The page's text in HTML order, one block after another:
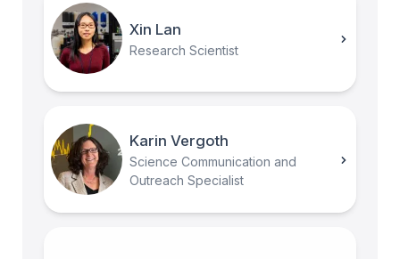
Xin Lan
Research Scientist
Karin Vergoth
Science Communication and
Outreach Specialist